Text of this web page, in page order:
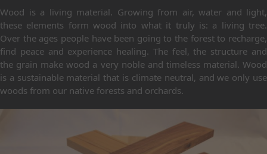
Wood is a living material. Growing from air, water and light,
these elements form wood into what it truly is: a living tree.
Over the ages people have been going to the forest to recharge,
find peace and experience healing. The feel, the structure and
the grain make wood a very noble and timeless material. Wood
is a sustainable material that is climate neutral, and we only use
woods from our native forests and orchards.